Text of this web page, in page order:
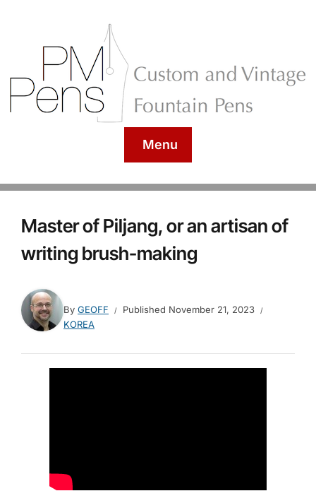
Menu
Master of Piljang, or an artisan of
writing brush-making
By GEOFF Published November 21, 2023
KOREA